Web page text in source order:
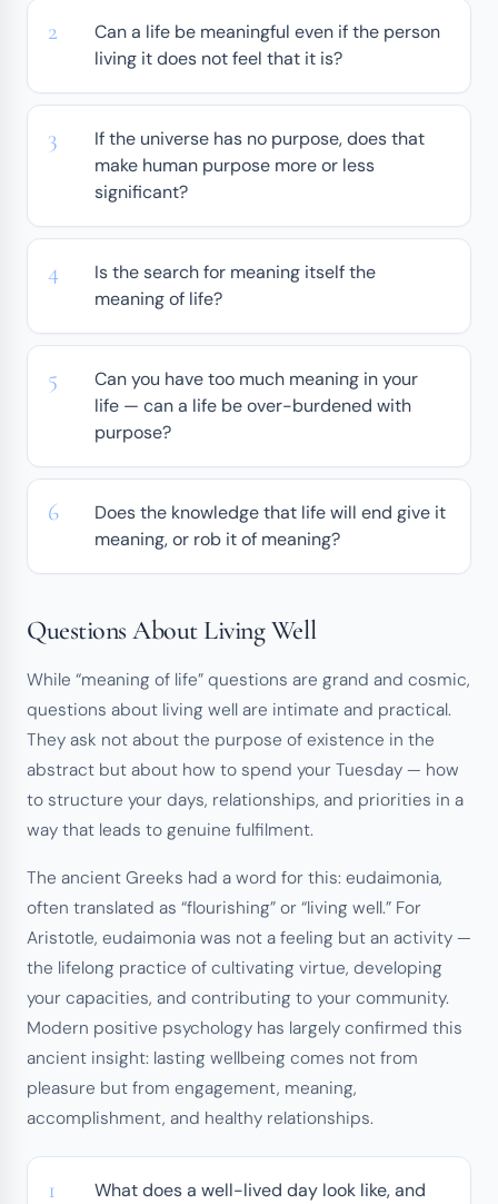
Can a life be meaningful even if the person
living it does not feel that it is?
If the universe has no purpose, does that
make human purpose more or less
significant?
Is the search for meaning itself the
meaning of life?
Can you have too much meaning in your
life — can a life be over-burdened with
purpose?
Does the knowledge that life will end give it
meaning, or rob it of meaning?
Questions About Living Well
While “meaning of life” questions are grand and cosmic,
questions about living well are intimate and practical.
They ask not about the purpose of existence in the
abstract but about how to spend your Tuesday — how
to structure your days, relationships, and priorities in a
way that leads to genuine fulfilment.
The ancient Greeks had a word for this: eudaimonia,
often translated as “flourishing” or “living well.” For
Aristotle, eudaimonia was not a feeling but an activity —
the lifelong practice of cultivating virtue, developing
your capacities, and contributing to your community.
Modern positive psychology has largely confirmed this
ancient insight: lasting wellbeing comes not from
pleasure but from engagement, meaning,
accomplishment, and healthy relationships.
What does a well-lived day look like, and